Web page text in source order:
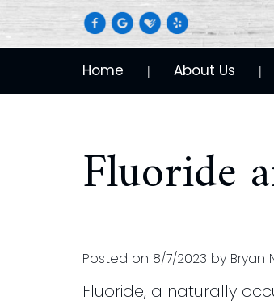
Home | About Us |
Fluoride
Posted on 8/7/2023 by Bryan
Fluoride, a naturally